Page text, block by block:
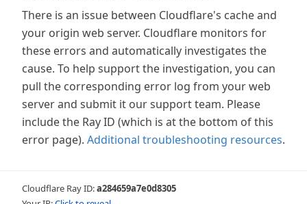
There is an issue between Cloudflare's cache and
your origin web server. Cloudflare monitors for
these errors and automatically investigates the
cause. To help support the investigation, you can
pull the corresponding error log from your web
server and submit it our support team. Please
include the Ray ID (which is at the bottom of this
error page). Additional troubleshooting resources.
Cloudflare Ray ID:a284659a7e0d8305